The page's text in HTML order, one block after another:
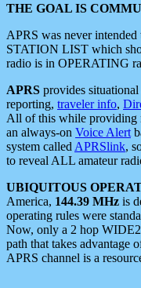
THE GOAL IS
APRS was never
STATION LIST which
radio is in OPERATING
APRS provides
reporting, traveler info,
All of this while providing
an always-on Voice Alert
system called APRSlink,
to reveal ALL amateur
UBIQUITOUS
America, 144.39 MHz is
operating rules were
Now, only a 2 hop
path that takes advantage
APRS channel is a